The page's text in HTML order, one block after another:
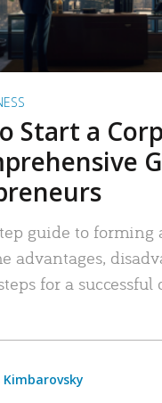
Start a
guide to forming
advantages,
for a successful
Kimbarovsky